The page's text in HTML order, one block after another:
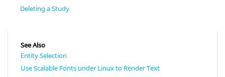
Deleting a Study
See Also
Entity Selection
Use Scalable Fonts under Linux to Render Text